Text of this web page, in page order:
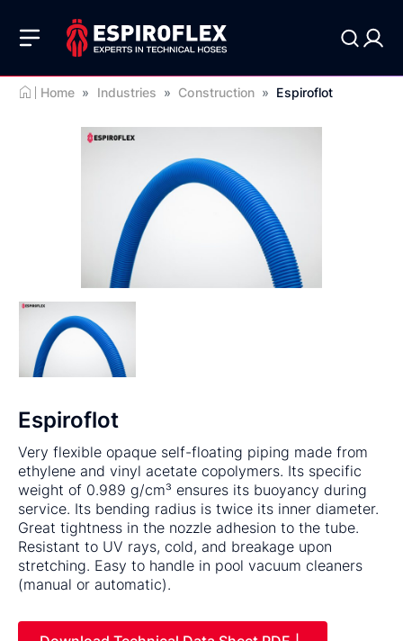
Home » Industries » Construction » Espiroflot
Espiroflot
Very flexible opaque self-floating piping made from
ethylene and vinyl acetate copolymers. Its specific
weight of 0.989 g/cm³ ensures its buoyancy during
service. Its bending radius is twice its inner diameter.
Great tightness in the nozzle adhesion to the tube.
Resistant to UV rays, cold, and breakage upon
stretching. Easy to handle in pool vacuum cleaners
(manual or automatic).